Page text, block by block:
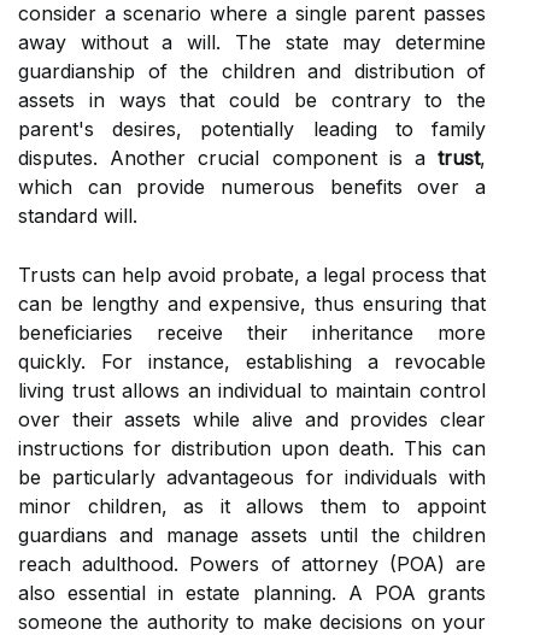
consider a scenario where a single parent passes
away without a will. The state may determine
guardianship of the children and distribution of
assets in ways that could be contrary to the
parent's desires, potentially leading to family
disputes. Another crucial component is a trust,
which can provide numerous benefits over a
standard will.
Trusts can help avoid probate, a legal process that
can be lengthy and expensive, thus ensuring that
beneficiaries receive their inheritance more
quickly. For instance, establishing a revocable
living trust allows an individual to maintain control
over their assets while alive and provides clear
instructions for distribution upon death. This can
be particularly advantageous for individuals with
minor children, as it allows them to appoint
guardians and manage assets until the children
reach adulthood. Powers of attorney (POA) are
also essential in estate planning. A POA grants
someone the authority to make decisions on your